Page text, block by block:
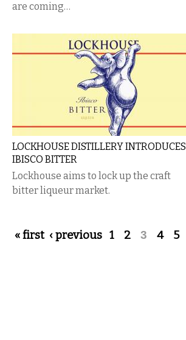
are coming…
LOCKHOUSE DISTILLERY INTRODUCES
IBISCO BITTER
Lockhouse aims to lock up the craft
bitter liqueur market.
Pages
« first ‹ previous 1 2 3 4 5